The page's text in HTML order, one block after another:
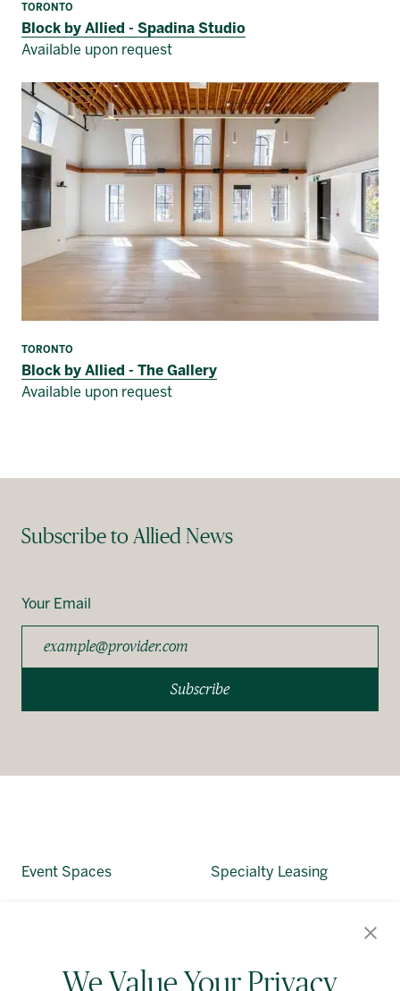
TORONTO
Block by Allied - Spadina Studio
Available upon request
TORONTO
Block by Allied - The Gallery
Available upon request
Subscribe to Allied News
Your Email
Subscribe
Event Spaces Specialty Leasing
We Value Your Privacy